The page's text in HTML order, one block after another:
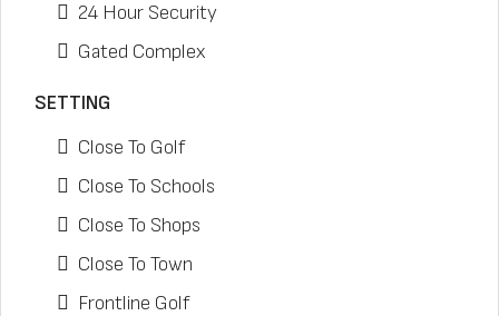
24 Hour Security
Gated Complex
SETTING
Close To Golf
Close To Schools
Close To Shops
Close To Town
Frontline Golf